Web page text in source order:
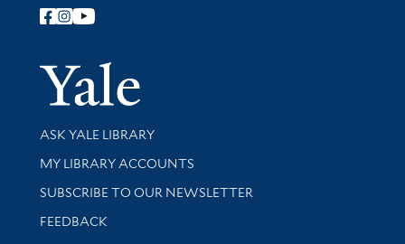
Follow Yale Library
Yale
Library Services
ASK YALE LIBRARY
Get research help and support
MY LIBRARY ACCOUNTS
SUBSCRIBE TO OUR NEWSLETTER
Stay updated with library news and events
FEEDBACK